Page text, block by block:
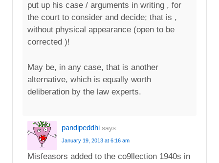
put up his case / arguments in writing , for
the court to consider and decide; that is ,
without physical appearance (open to be
corrected )!
May be, in any case, that is another
alternative, which is equally worth
deliberation by the law experts.
pandipeddhi says:
January 19, 2013 at 6:16 am
Misfeasors added to the co9llection 1940s in